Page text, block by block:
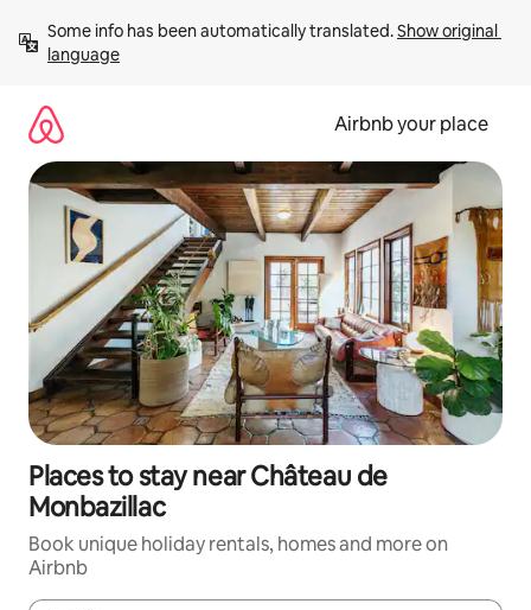
content
Some info has been automatically translated. Show original
language
Airbnb your place
Places to stay near Château de
Monbazillac
Book unique holiday rentals, homes and more on
Airbnb